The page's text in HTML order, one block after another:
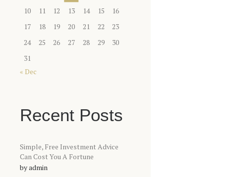
10
11 12 13 14 15
16
17
18 19 20 21 22
23
24
25 26 27 28 29
30
31
« Dec
Recent Posts
Simple, Free Investment Advice
Can Cost You A Fortune
byadmin